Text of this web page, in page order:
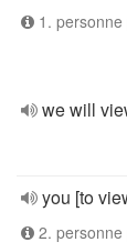
1.
we will
you [to
2.